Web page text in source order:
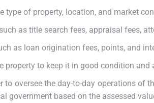
type of property, location, and market
as title search fees, appraisal fees,
as loan origination fees, points, and
to keep it in good condition and
oversee the day-to-day operations of
government based on the assessed